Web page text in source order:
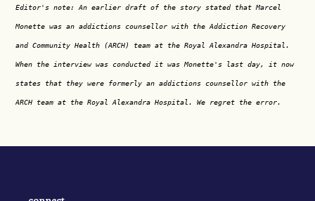
Editor's note: An earlier draft of the story stated that Marcel
Monette was an addictions counsellor with the Addiction Recovery
and Community Health (ARCH) team at the Royal Alexandra Hospital.
When the interview was conducted it was Monette's last day, it now
states that they were formerly an addictions counsellor with the
ARCH team at the Royal Alexandra Hospital. We regret the error.